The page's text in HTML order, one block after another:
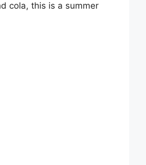
cola, this is a summer